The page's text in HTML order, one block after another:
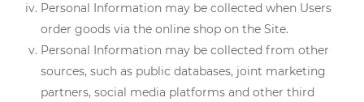
Personal Information may be collected when Users
order goods via the online shop on the Site.
Personal Information may be collected from other
sources, such as public databases, joint marketing
partners, social media platforms and other third